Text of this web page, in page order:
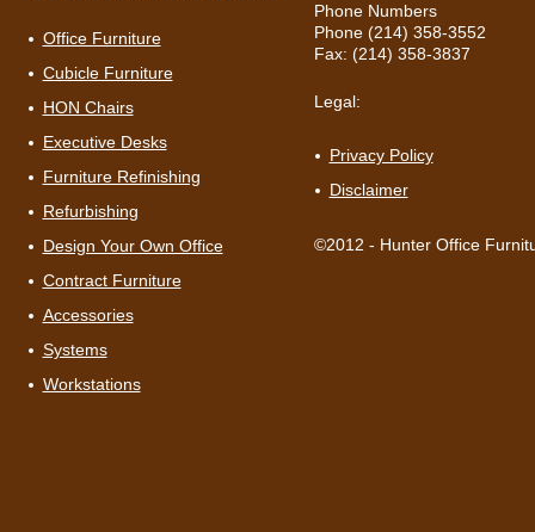
Office Furniture
Cubicle Furniture
HON Chairs
Executive Desks
Furniture Refinishing
Refurbishing
Design Your Own Office
Contract Furniture
Accessories
Systems
Workstations
Phone Numbers
Phone (214) 358-3552
Fax: (214) 358-3837
Legal:
Privacy Policy
Disclaimer
©2012 - Hunter Office